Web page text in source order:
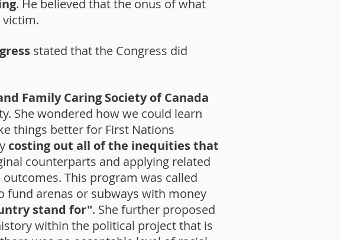
. He believed that the onus of what
stated that the Congress did
Family Caring Society of Canada
She wondered how we could learn
things better for First Nations
costing out all of the inequities that
counterparts and applying related
This program was called
fund arenas or subways with money
stand for". She further proposed
within the political project that is